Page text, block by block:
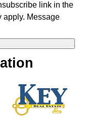
link in the
apply. Message